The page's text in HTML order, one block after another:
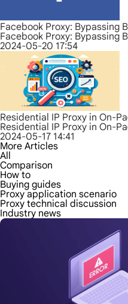
Facebook Proxy: Bypassing
Facebook Proxy: Bypassing
2024-05-20 17:54
Residential IP Proxy in On-
Residential IP Proxy in On-
2024-05-17 14:41
More Articles
All
Comparison
How to
Buying guides
Proxy application scenario
Proxy technical discussion
Industry news